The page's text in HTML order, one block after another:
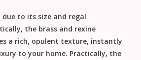
to its size and regal
, the brass and rexine
a rich, opulent texture, instantly
to your home. Practically, the